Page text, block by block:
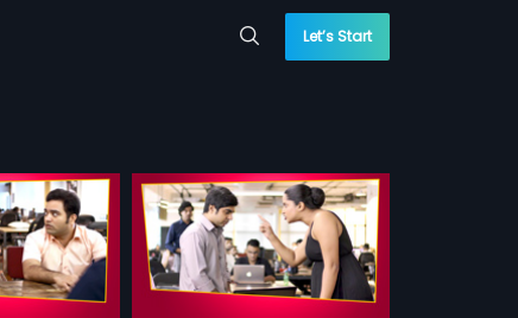
Let’s Start